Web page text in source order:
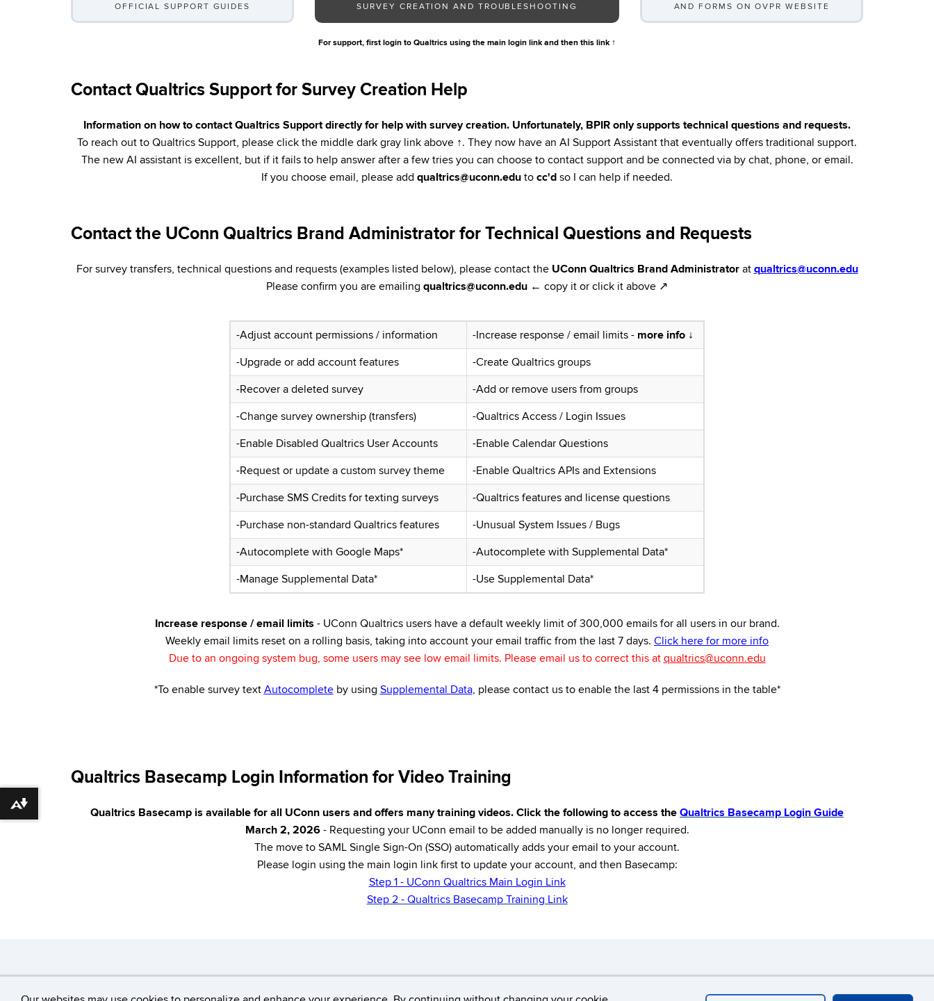
OFFICIAL SUPPORT GUIDES
SURVEY CREATION AND TROUBLESHOOTING
For support, first login to Qualtrics using the main login link and then this link ↑
AND FORMS ON OVPR WEBSITE
Contact Qualtrics Support for Survey Creation Help
Information on how to contact Qualtrics Support directly for help with survey creation. Unfortunately, BPIR only supports technical questions and requests.
To reach out to Qualtrics Support, please click the middle dark gray link above ↑. They now have an AI Support Assistant that eventually offers traditional support.
The new AI assistant is excellent, but if it fails to help answer after a few tries you can choose to contact support and be connected via by chat, phone, or email.
If you choose email, please add qualtrics@uconn.edu to cc'd so I can help if needed.
Contact the UConn Qualtrics Brand Administrator for Technical Questions and Requests
For survey transfers, technical questions and requests (examples listed below), please contact the UConn Qualtrics Brand Administrator at qualtrics@uconn.edu
Please confirm you are emailing qualtrics@uconn.edu ← copy it or click it above ↗
-Adjust account permissions / information -Increase response / email limits - more info ↓
-Upgrade or add account features
-Create Qualtrics groups
-Recover a deleted survey
-Add or remove users from groups
-Change survey ownership (transfers)
-Qualtrics Access / Login Issues
-Enable Disabled Qualtrics User Accounts
-Enable Calendar Questions
-Request or update a custom survey theme
-Enable Qualtrics APIs and Extensions
-Purchase SMS Credits for texting surveys
-Qualtrics features and license questions
-Purchase non-standard Qualtrics features
-Unusual System Issues / Bugs
-Autocomplete with Google Maps*
-Autocomplete with Supplemental Data*
-Manage Supplemental Data*
-Use Supplemental Data*
Increase response / email limits- UConn Qualtrics users have a default weekly limit of 300,000 emails for all users in our brand.
Weekly email limits reset on a rolling basis, taking into account your email traffic from the last 7 days. Click here for more info
Due to an ongoing system bug, some users may see low email limits. Please email us to correct this at qualtrics@uconn.edu
*To enable survey text Autocompleteby using Supplemental Data, please contact us to enable the last 4 permissions in the table*
Qualtrics Basecamp Login Information for Video Training
Qualtrics Basecamp is available for all UConn users and offers many training videos. Click the following to access the Qualtrics Basecamp Login Guide
March 2, 2026- Requesting your UConn email to be added manually is no longer required.
The move to SAML Single Sign-On (SSO) automatically adds your email to your account.
Please login using the main login link first to update your account, and then Basecamp:
Step 1 - UConn Qualtrics Main Login Link
Step 2 - Qualtrics Basecamp Training Link
Download alternative formats ...